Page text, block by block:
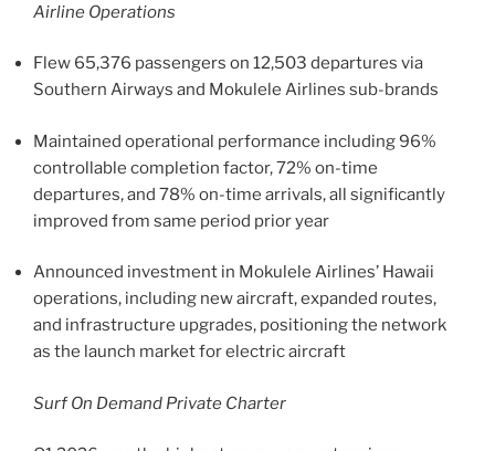
Airline Operations
Flew 65,376 passengers on 12,503 departures via
Southern Airways and Mokulele Airlines sub-brands
Maintained operational performance including 96%
controllable completion factor, 72% on-time
departures, and 78% on-time arrivals, all significantly
improved from same period prior year
Announced investment in Mokulele Airlines’ Hawaii
operations, including new aircraft, expanded routes,
and infrastructure upgrades, positioning the network
as the launch market for electric aircraft
Surf On Demand Private Charter